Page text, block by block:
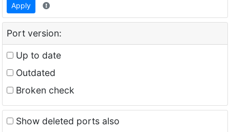
Apply
Port version:
Up to date
Outdated
Broken check
Show deleted ports also